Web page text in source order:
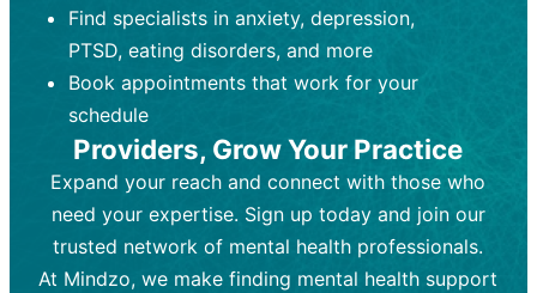
strategies, emotional exploration, and
personal growth.
Frequency:Weekly or bi-weekly,
depending on individual needs.
Goal:To improve emotional well-being
and develop coping mechanisms.
Tools and Techniques:Talk therapy,
cognitive-behavioral techniques,
psychoanalysis, or solution-focused
therapy.
exploration, and personal growth.
Frequency:Monthly or quarterly,
depending on medication type and
patient response.
Goal:To stabilize symptoms and
support overall mental health with
medication.
Tools and Techniques:
Prescription
drugs, medication adjustments, and lab
tests if needed
Find specialists in anxiety, depression,
PTSD, eating disorders, and more
Book appointments that work for your
schedule
Providers, Grow Your Practice
Expand your reach and connect with those who
need your expertise. Sign up today and join our
trusted network of mental health professionals.
At Mindzo, we make finding mental health support